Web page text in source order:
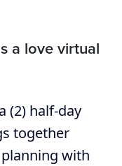
a love virtual
(2) half-day
together
with